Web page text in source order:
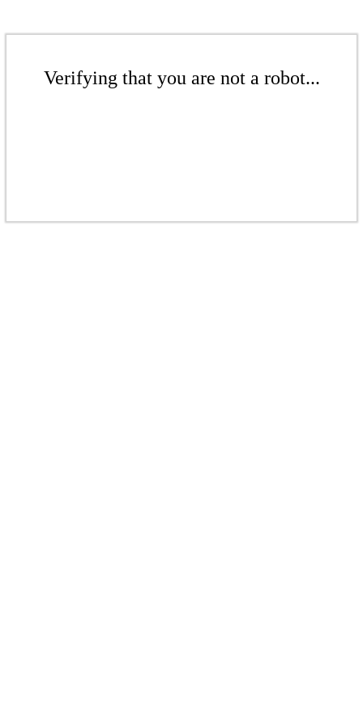
Verifying that you are not a robot...